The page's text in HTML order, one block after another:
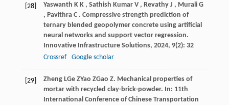
[28] Yaswanth K K , Sathish Kumar V , Revathy J , Murali G
, Pavithra C . Compressive strength prediction of
ternary blended geopolymer concrete using artificial
neural networks and support vector regression.
Innovative Infrastructure Solutions, 2024, 9(2): 32
Crossref
Google scholar
[29] Zheng LGe ZYao ZGao Z. Mechanical properties of
mortar with recycled clay-brick-powder. In: 11th
International Conference of Chinese Transportation